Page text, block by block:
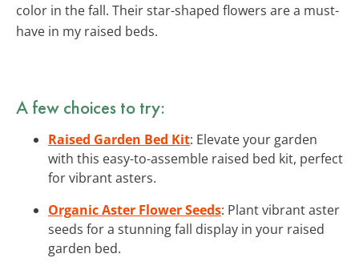
color in the fall. Their star-shaped flowers are a must-
have in my raised beds.
A few choices to try:
Raised Garden Bed Kit: Elevate your garden
with this easy-to-assemble raised bed kit, perfect
for vibrant asters.
Organic Aster Flower Seeds: Plant vibrant aster
seeds for a stunning fall display in your raised
garden bed.